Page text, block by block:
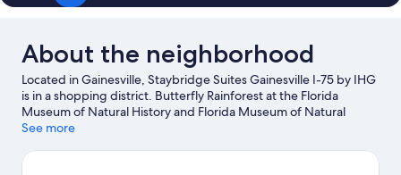
About the neighborhood
Located in Gainesville, Staybridge Suites Gainesville I-75 by IHG
is in a shopping district. Butterfly Rainforest at the Florida
Museum of Natural History and Florida Museum of Natural
History are cultural highlights, and some of the area's attractions
Creativity and Invention. Looking to enjoy an event or a game
See more